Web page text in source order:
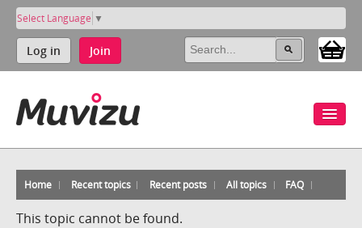
Select Language ▼
Log in Join
Home Recent topics Recent posts All topics FAQ
This topic cannot be found.